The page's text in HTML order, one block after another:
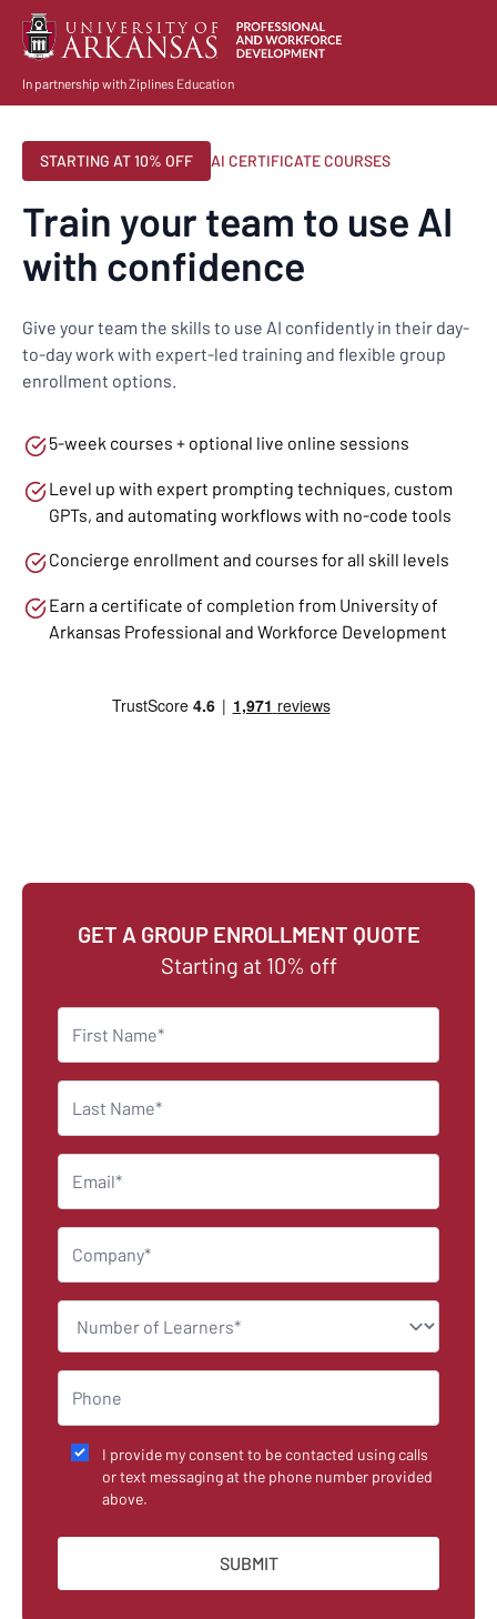
In partnership with Ziplines Education
STARTING AT 10% OFF AI CERTIFICATE COURSES
Train your team to use AI
with confidence
Give your team the skills to use AI confidently in their day-
to-day work with expert-led training and flexible group
enrollment options.
5-week courses + optional live online sessions
Level up with expert prompting techniques, custom
GPTs, and automating workflows with no-code tools
Concierge enrollment and courses for all skill levels
Earn a certificate of completion from University of
Arkansas Professional and Workforce Development
GET A GROUP ENROLLMENT QUOTE
Starting at 10% off
I provide my consent to be contacted using calls
or text messaging at the phone number provided
above.